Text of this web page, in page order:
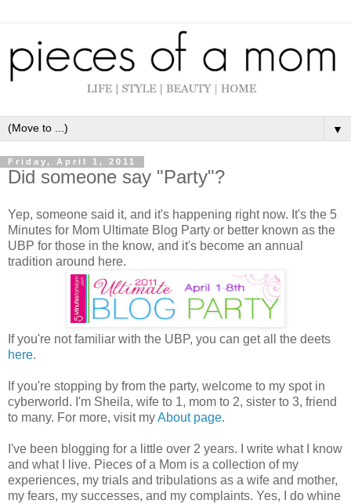
▼
Friday, April 1, 2011
Did someone say "Party"?
Yep, someone said it, and it's happening right now. It's the 5
Minutes for Mom Ultimate Blog Party or better known as the
UBP for those in the know, and it's become an annual
tradition around here.
If you're not familiar with the UBP, you can get all the deets
here.
If you're stopping by from the party, welcome to my spot in
cyberworld. I'm Sheila, wife to 1, mom to 2, sister to 3, friend
to many. For more, visit myAbout page.
I've been blogging for a little over 2 years. I write what I know
and what I live. Pieces of a Mom is a collection of my
experiences, my trials and tribulations as a wife and mother,
my fears, my successes, and my complaints. Yes, I do whine